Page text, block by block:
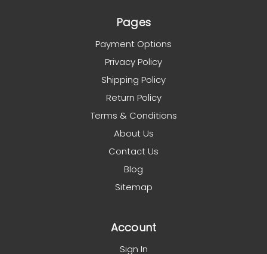
Pages
Payment Options
Privacy Policy
Shipping Policy
Return Policy
Terms & Conditions
About Us
Contact Us
Blog
Sitemap
Account
Sign In